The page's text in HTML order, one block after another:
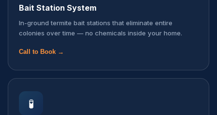
Bait Station System
In-ground termite bait stations that eliminate entire
colonies over time — no chemicals inside your home.
Call to Book →
🧪